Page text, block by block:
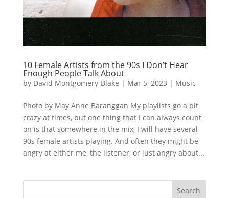
10 Female Artists from the 90s I Don’t Hear
Enough People Talk About
by David Montgomery-Blake | Mar 5, 2023 | Music
Photo by May Anne Baranggan My playlists go a bit
crazy at times, but one thing that I can always count
on is that somewhere in the mix, I will have several
90s female artists playing. And often they might be
angry at either me, the listener, or just angry about...
Search